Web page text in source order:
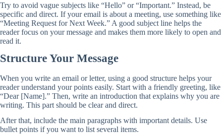
Try to avoid vague subjects like “Hello” or “Important.” Instead, be
specific and direct. If your email is about a meeting, use something like
“Meeting Request for Next Week.” A good subject line helps the
reader focus on your message and makes them more likely to open and
read it.
Structure Your Message
When you write an email or letter, using a good structure helps your
reader understand your points easily. Start with a friendly greeting, like
“Dear [Name].” Then, write an introduction that explains why you are
writing. This part should be clear and direct.
After that, include the main paragraphs with important details. Use
bullet points if you want to list several items.